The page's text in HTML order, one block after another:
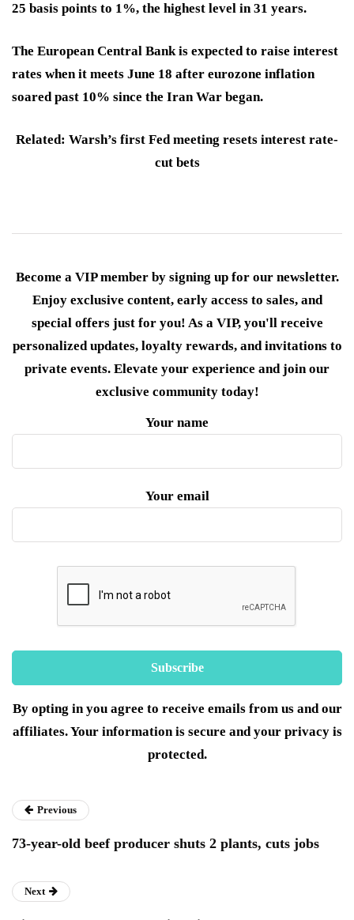
25 basis points to 1%, the highest level in31 years.
The European Central Bankis expected to raise interest
rates when it meets June 18 after eurozone inflation
soared past 10% since the Iran War began.
Related: Warsh’s first Fed meeting resets interest rate-
cut bets
Become a VIP member by signing up for our newsletter.
Enjoy exclusive content, early access to sales, and
special offers just for you! As a VIP, you'll receive
personalized updates, loyalty rewards, and invitations to
private events. Elevate your experience and join our
exclusive community today!
Your name
Your email
By opting in you agree to receive emails from us and our
affiliates. Your information is secure and your privacy is
protected.
Previous
73-year-old beef producer shuts 2 plants, cuts jobs
Next